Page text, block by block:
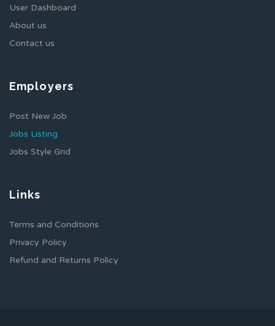
User Dashboard
About us
Contact us
Employers
Post New Job
Jobs Listing
Jobs Style Grid
Links
Terms and Conditions
Privacy Policy
Refund and Returns Policy